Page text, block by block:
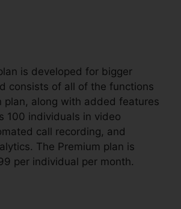
is developed for bigger
consists of all of the functions
plan, along with added features
100 individuals in video
call recording, and
The Premium plan is
per individual per month.